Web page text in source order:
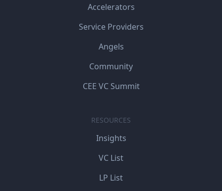
Accelerators
Service Providers
Angels
Community
CEE VC Summit
RESOURCES
Insights
VC List
LP List